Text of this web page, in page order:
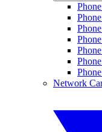
Network